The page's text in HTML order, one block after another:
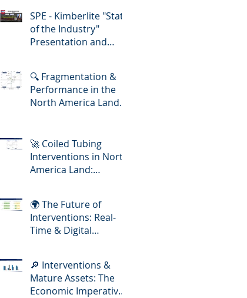
SPE - Kimberlite "State
of the Industry"
Presentation and
🔍 Fragmentation &
Performance in the
North America Land
🚀 Coiled Tubing
Interventions in North
America Land:
Complexity
🌍 The Future of
Interventions: Real-
Time & Digital
🔎 Interventions &
Mature Assets: The
Economic Imperative